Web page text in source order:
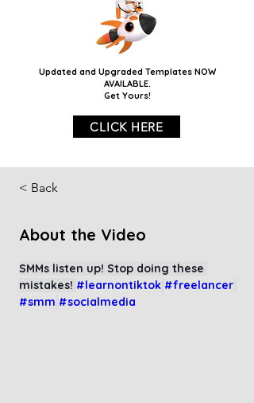
Updated and Upgraded Templates NOW
AVAILABLE.
Get Yours!
CLICK HERE
< Back
About the Video
SMMs listen up! Stop doing these
mistakes! #learnontiktok #freelancer
#smm #socialmedia